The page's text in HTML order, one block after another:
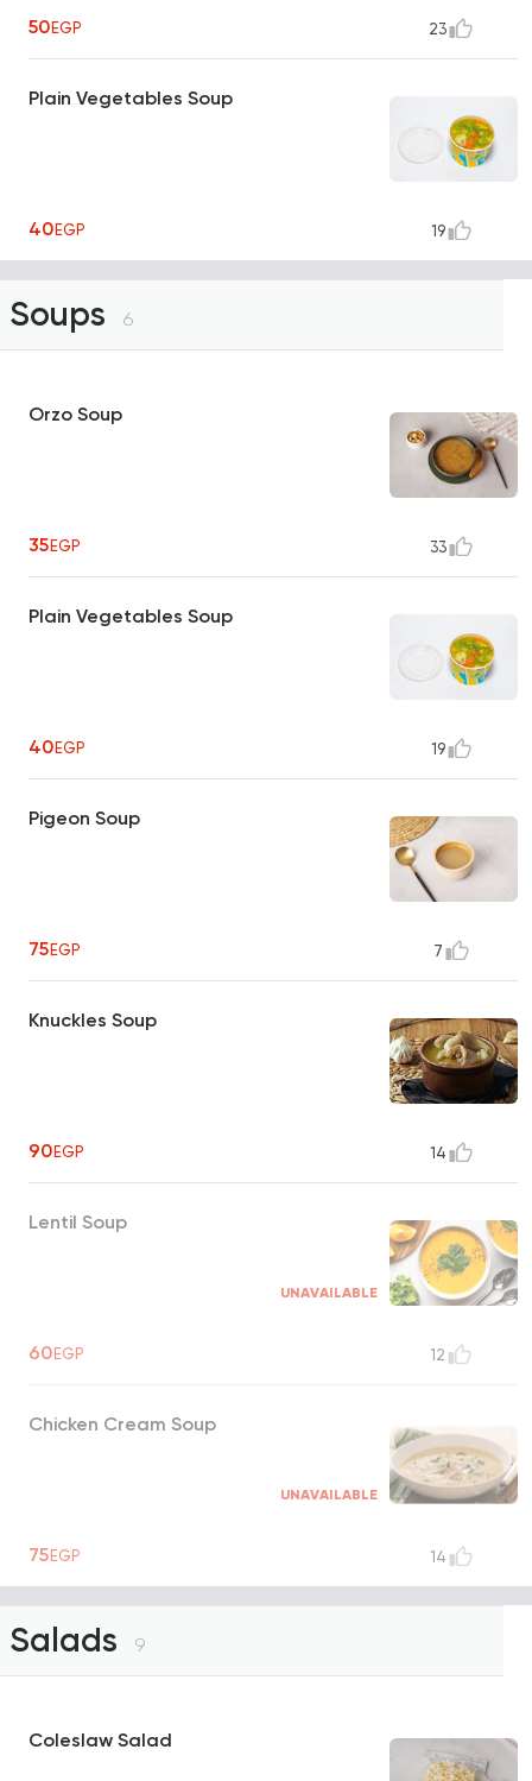
50EGP 23
Plain Vegetables Soup
40EGP 19
Soups 6
Orzo Soup
35EGP 33
Plain Vegetables Soup
40EGP 19
Pigeon Soup
75EGP 7
Knuckles Soup
90EGP 14
Lentil Soup
UNAVAILABLE
60EGP 12
Chicken Cream Soup
UNAVAILABLE
75EGP 14
Salads 9
Coleslaw Salad